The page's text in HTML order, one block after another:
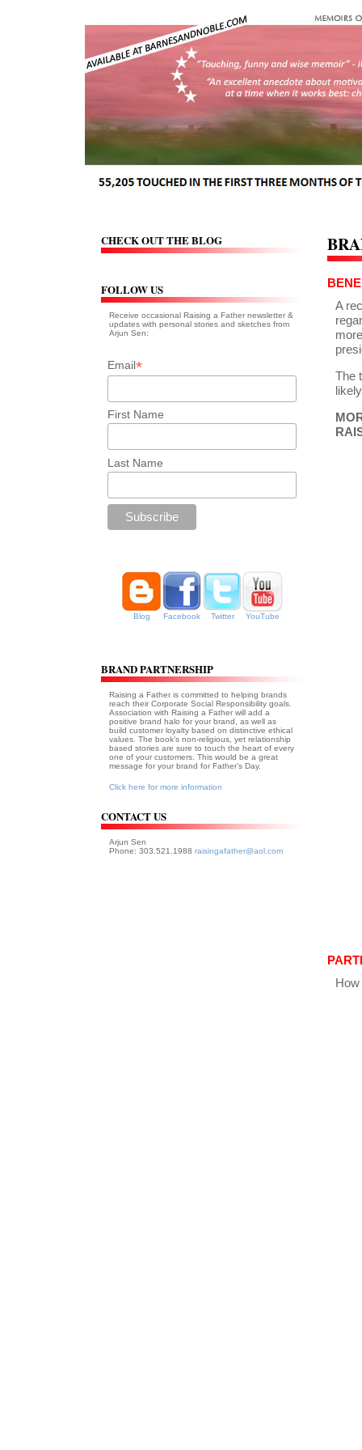
CHECK OUT THE BLOG
FOLLOW US
Receive occasional Raising a Father newsletter &
updates with personal stories and sketches from
Arjun Sen:
Email*
First Name
Last Name
Blog Facebook Twitter YouTube
BRAND PARTNERSHIP
Raising a Father is committed to helping brands
reach their Corporate Social Responsibility goals.
Association with Raising a Father will add a
positive brand halo for your brand, as well as
build customer loyalty based on distinctive ethical
values. The book’s non-religious, yet relationship
based stories are sure to touch the heart of every
one of your customers. This would be a great
message for your brand for Father’s Day.
Click here for more information
CONTACT US
Arjun Sen
Phone: 303.521.1988 raisingafather@aol.com
A
The